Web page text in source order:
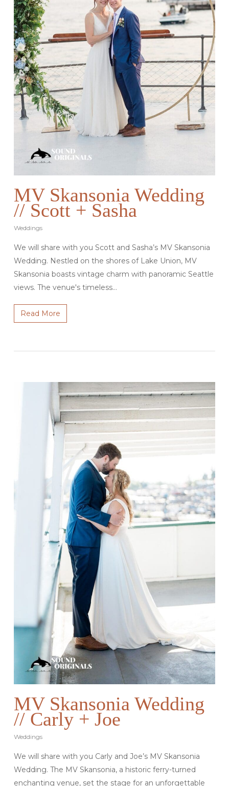
MV Skansonia Wedding
// Scott + Sasha
Weddings
We will share with you Scott and Sasha’s MV Skansonia
Wedding. Nestled on the shores of Lake Union, MV
Skansonia boasts vintage charm with panoramic Seattle
views. The venue's timeless…
Read More
MV Skansonia Wedding
// Carly + Joe
Weddings
We will share with you Carly and Joe’s MV Skansonia
Wedding. The MV Skansonia, a historic ferry-turned
enchanting venue, set the stage for an unforgettable